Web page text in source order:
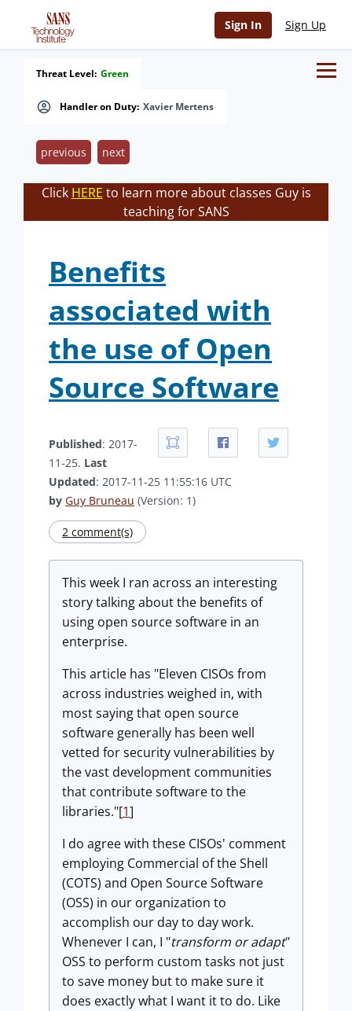
Sign In Sign Up
Handler on Duty: Xavier Mertens
Threat Level: Green
previous next
Click HERE to learn more about classes Guy is
teaching for SANS
Benefits
associated with
the use of Open
Source Software
Published: 2017-
11-25. Last
Updated: 2017-11-25 11:55:16 UTC
by Guy Bruneau (Version: 1)
2 comment(s)
This week I ran across an interesting
story talking about the benefits of
using open source software in an
enterprise.
This article has "Eleven CISOs from
across industries weighed in, with
most saying that open source
software generally has been well
vetted for security vulnerabilities by
the vast development communities
that contribute software to the
libraries."[1]
I do agree with these CISOs' comment
employing Commercial of the Shell
(COTS) and Open Source Software
(OSS) in our organization to
accomplish our day to day work.
Whenever I can, I "transform or adapt"
OSS to perform custom tasks not just
to save money but to make sure it
does exactly what I want it to do. Like